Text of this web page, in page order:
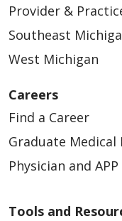
Provider &
Southeast
West Michigan
Careers
Find a Career
Graduate Medical
Physician and
Tools and